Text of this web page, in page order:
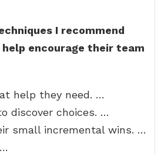
I recommend
encourage their team
help they need. …
discover choices. …
small incremental wins. …